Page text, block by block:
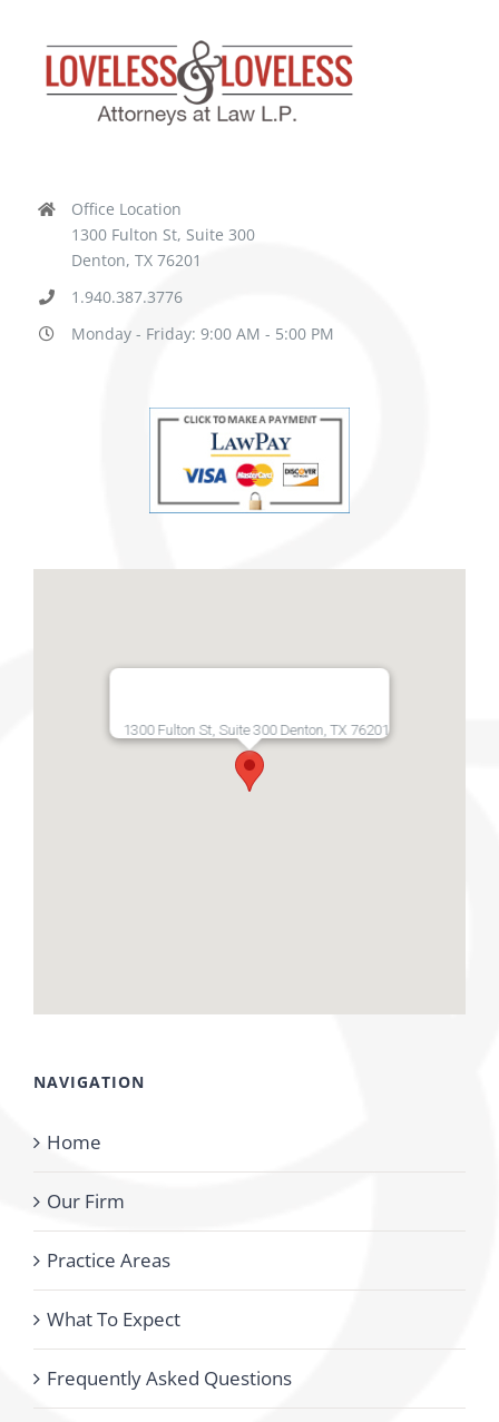
Office Location
1300 Fulton St, Suite 300
Denton, TX 76201
1.940.387.3776
Monday - Friday: 9:00 AM - 5:00 PM
1300 Fulton St, Suite 300 Denton, TX 76201
NAVIGATION
Home
Our Firm
Practice Areas
What To Expect
Frequently Asked Questions